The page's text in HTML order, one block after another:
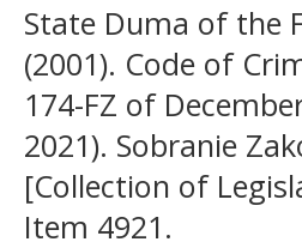
State Duma of the
(2001). Code of
174-FZ of
2021). Sobranie
[Collection of
Item 4921.